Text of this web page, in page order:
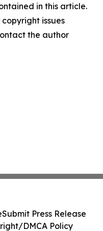
in this article.
issues
the author
Submit Press Release
DMCA Policy